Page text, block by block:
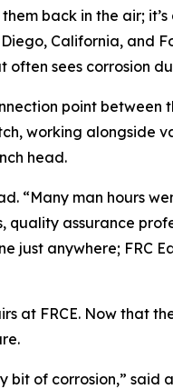
back in the air;
California, and
sees corrosion
point between
working alongside
head.
“Many man hours
assurance
just anywhere; FRC
at FRCE. Now that
of corrosion,” said